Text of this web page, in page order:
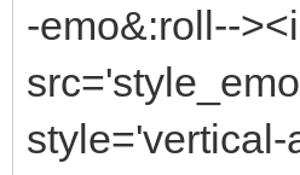
-emo&:roll--